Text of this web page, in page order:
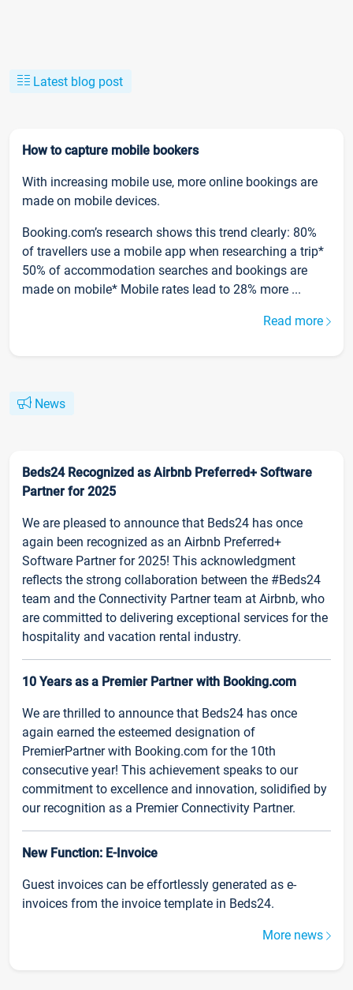
Latest blog post
How to capture mobile bookers
With increasing mobile use, more online bookings are
made on mobile devices.
Booking.com’s research shows this trend clearly: 80%
of travellers use a mobile app when researching a trip*
50% of accommodation searches and bookings are
made on mobile* Mobile rates lead to 28% more ...
Read more
News
Beds24 Recognized as Airbnb Preferred+ Software
Partner for 2025
We are pleased to announce that Beds24 has once
again been recognized as an Airbnb Preferred+
Software Partner for 2025! This acknowledgment
reflects the strong collaboration between the #Beds24
team and the Connectivity Partner team at Airbnb, who
are committed to delivering exceptional services for the
hospitality and vacation rental industry.
10 Years as a Premier Partner with Booking.com
We are thrilled to announce that Beds24 has once
again earned the esteemed designation of
PremierPartner with Booking.com for the 10th
consecutive year! This achievement speaks to our
commitment to excellence and innovation, solidified by
our recognition as a Premier Connectivity Partner.
New Function: E-Invoice
Guest invoices can be effortlessly generated as e-
invoices from the invoice template in Beds24.
More news